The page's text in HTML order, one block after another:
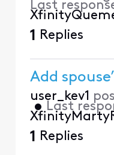
Last
1 Replies
Add
user_kev1
• Last
1 Replies